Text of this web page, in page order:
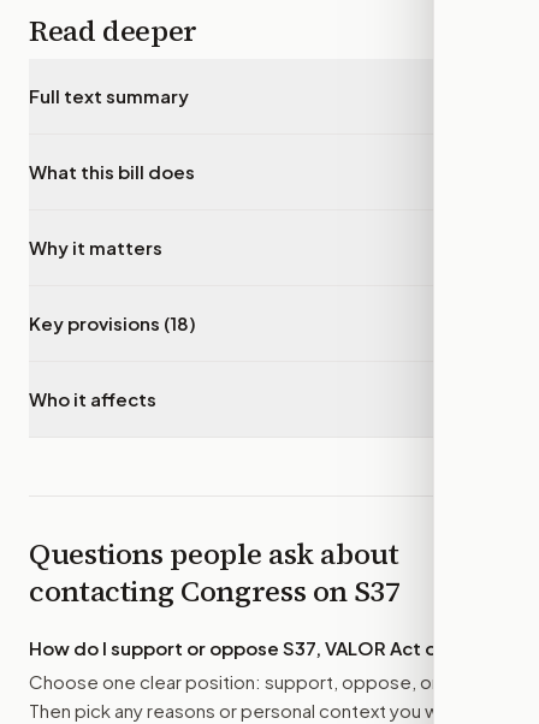
Read deeper
Full text summary
What this bill does
Why it matters
Key provisions (18)
Who it affects
Questions people ask about
contacting Congress onS37
How do I support or oppose S37, VALOR Act of 2025
Choose one clear position: support, oppose, or amend.
Then pick any reasons or personal context you want